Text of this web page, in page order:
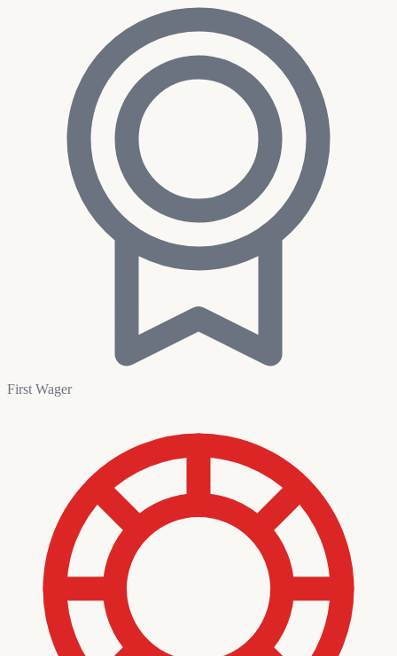
First Wager